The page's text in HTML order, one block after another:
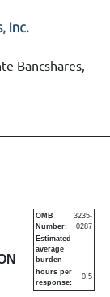
Bancshares,
in
OMB
Number:
3235-
0287
Estimated
average
burden
hours per
response:
0.5